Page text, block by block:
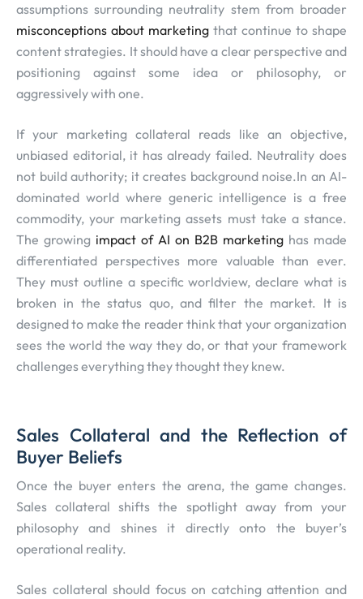
assumptions surrounding neutrality stem from broader
misconceptions about marketing that continue to shape
content strategies. It should have a clear perspective and
positioning against some idea or philosophy, or
aggressively with one.
If your marketing collateral reads like an objective,
unbiased editorial, it has already failed. Neutrality does
not build authority; it creates background noise.In an AI-
dominated world where generic intelligence is a free
commodity, your marketing assets must take a stance.
The growing impact of AI on B2B marketing has made
differentiated perspectives more valuable than ever.
They must outline a specific worldview, declare what is
broken in the status quo, and filter the market. It is
designed to make the reader think that your organization
sees the world the way they do, or that your framework
challenges everything they thought they knew.
Sales Collateral and the Reflection of
Buyer Beliefs
Once the buyer enters the arena, the game changes.
Sales collateral shifts the spotlight away from your
philosophy and shines it directly onto the buyer’s
operational reality.
Sales collateral should focus on catching attention and